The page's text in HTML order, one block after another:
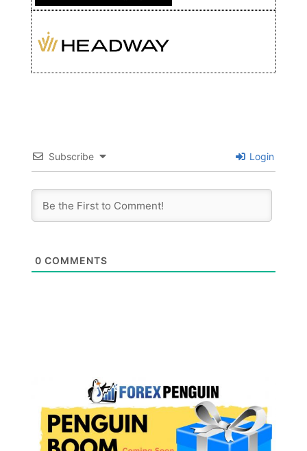
Subscribe Login
0 COMMENTS